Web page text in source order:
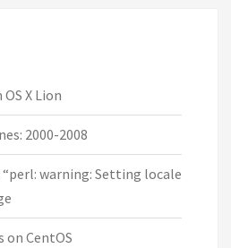
X Lion
2000-2008
warning: Setting locale
on CentOS